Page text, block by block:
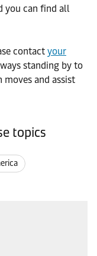
you can find all
contact your
standing by to
and assist
topics